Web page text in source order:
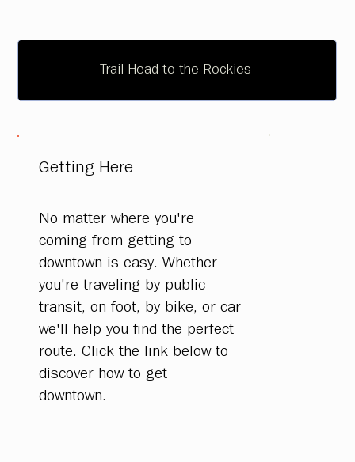
Getting Here
No matter where you're
coming from getting to
downtown is easy. Whether
you're traveling by public
transit, on foot, by bike, or car
we'll help you find the perfect
route. Click the link below to
discover how to get
downtown.
Trail Head to the Rockies